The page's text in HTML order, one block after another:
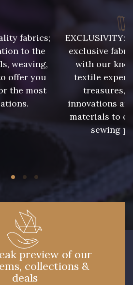
fabrics;
to the
weaving,
offer you
the most
EXCLUSIVITY:
exclusive
with our
textile
treasures,
innovations
materials to
sewing
preview of our
collections &
deals